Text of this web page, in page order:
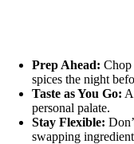
Prep Ahead: Chop
spices the night
Taste as You Go:
personal palate.
Stay Flexible:
swapping